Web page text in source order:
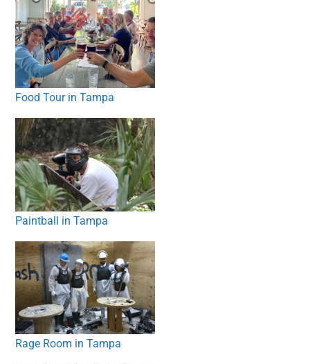
Food Tour in Tampa
Paintball in Tampa
Rage Room in Tampa